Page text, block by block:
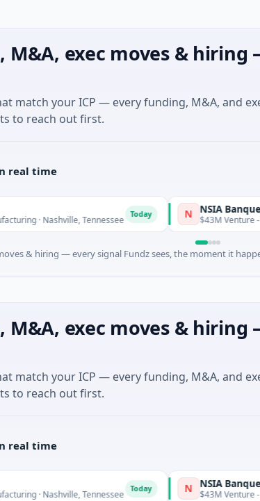
M&A, exec moves &
match your ICP — every funding, M&A, and
to reach out first.
real time
Tennessee N NSIA Banque Côte
$43M Venture - Series
& hiring — every signal Fundz sees, the moment it
M&A, exec moves &
match your ICP — every funding, M&A, and
to reach out first.
real time
Tennessee N NSIA Banque Côte
$43M Venture - Series